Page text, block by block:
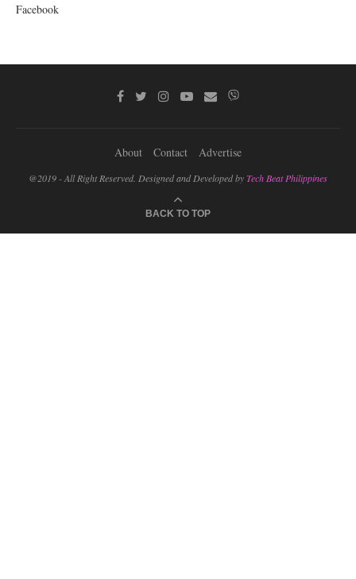
Facebook
About Contact Advertise
@2019 - All Right Reserved. Designed and Developed byTech Beat Philippines
BACK TO TOP